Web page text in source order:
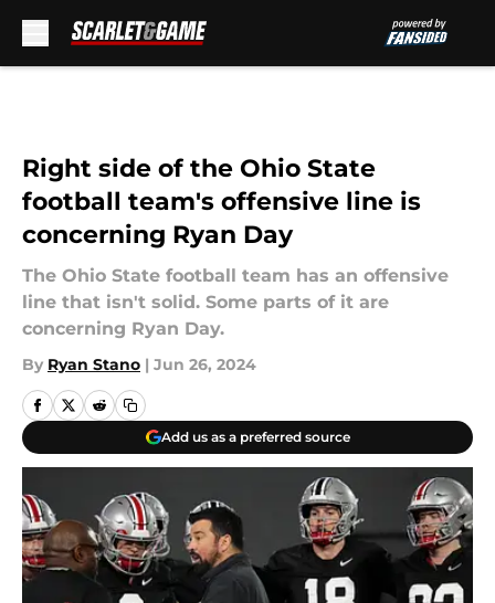
Right side of the Ohio State
football team's offensive line is
concerning Ryan Day
The Ohio State football team has an offensive
line that isn't solid. Some parts of it are
concerning Ryan Day.
By Ryan Stano | Jun 26, 2024
Add us as a preferred source